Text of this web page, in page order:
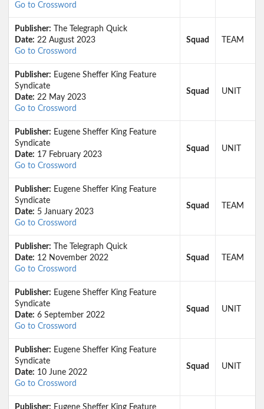
Go to Crossword
Publisher: The Telegraph Quick
Date: 22 August 2023
Go to Crossword
Squad TEAM
Publisher: Eugene Sheffer King Feature
Syndicate
Date: 22 May 2023
Go to Crossword
Squad UNIT
Publisher: Eugene Sheffer King Feature
Syndicate
Date: 17 February 2023
Go to Crossword
Squad UNIT
Publisher: Eugene Sheffer King Feature
Syndicate
Date: 5 January 2023
Go to Crossword
Squad TEAM
Publisher: The Telegraph Quick
Date: 12 November 2022
Go to Crossword
Squad TEAM
Publisher: Eugene Sheffer King Feature
Syndicate
Date: 6 September 2022
Go to Crossword
Squad UNIT
Publisher: Eugene Sheffer King Feature
Syndicate
Date: 10 June 2022
Go to Crossword
Squad UNIT